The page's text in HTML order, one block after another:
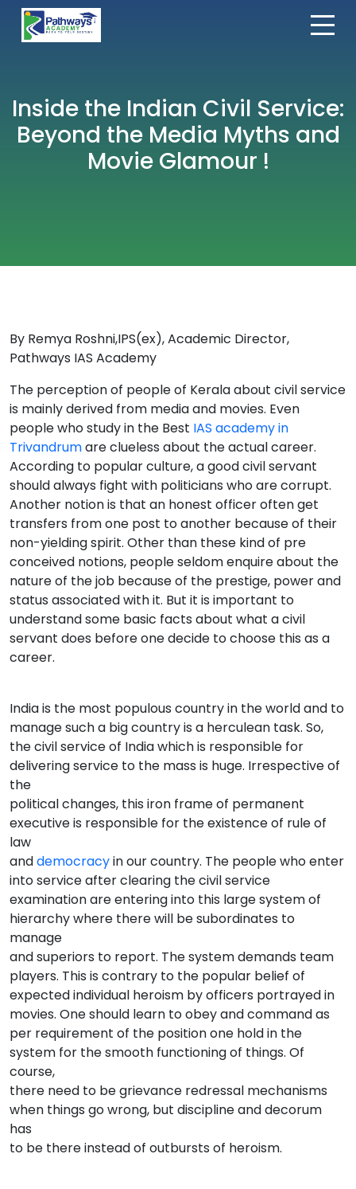
Inside the Indian Civil Service:
Beyond the Media Myths and
Movie Glamour !
By Remya Roshni,IPS(ex), Academic Director,
Pathways IAS Academy
The perception of people of Kerala about civil service
is mainly derived from media and movies. Even
people who study in the Best IAS academy in
Trivandrumare clueless about the actual career.
According to popular culture, a good civil servant
should always fight with politicians who are corrupt.
Another notion is that an honest officer often get
transfers from one post to another because of their
non-yielding spirit. Other than these kind of pre
conceived notions, people seldom enquire about the
nature of the job because of the prestige, power and
status associated with it. But it is important to
understand some basic facts about what a civil
servant does before one decide to choose this as a
career.
India is the most populous country in the world and to
manage such a big country is a herculean task. So,
the civil service of India which is responsible for
delivering service to the mass is huge. Irrespective of
the
political changes, this iron frame of permanent
executive is responsible for the existence of rule of
law
anddemocracyin our country. The people who enter
into service after clearing the civil service
examination are entering into this large system of
hierarchy where there will be subordinates to
manage
and superiors to report. The system demands team
players. This is contrary to the popular belief of
expected individual heroism by officers portrayed in
movies. One should learn to obey and command as
per requirement of the position one hold in the
system for the smooth functioning of things. Of
course,
there need to be grievance redressal mechanisms
when things go wrong, but discipline and decorum
has
to be there instead of outbursts of heroism.